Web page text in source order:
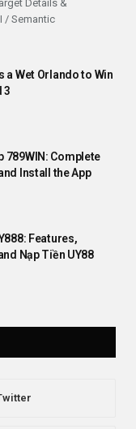
Details &
/ Semantic
a Wet Orlando to Win
3
789WIN: Complete
Install the App
Features,
Nạp Tiền UY88